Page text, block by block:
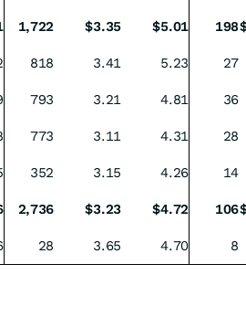
1,722 $3.35 $5.01 198
818 3.41 5.23
27
793 3.21 4.81
36
773 3.11 4.31
28
352 3.15 4.26
14
2,736 $3.23 $4.72 106
28 3.65 4.70 8